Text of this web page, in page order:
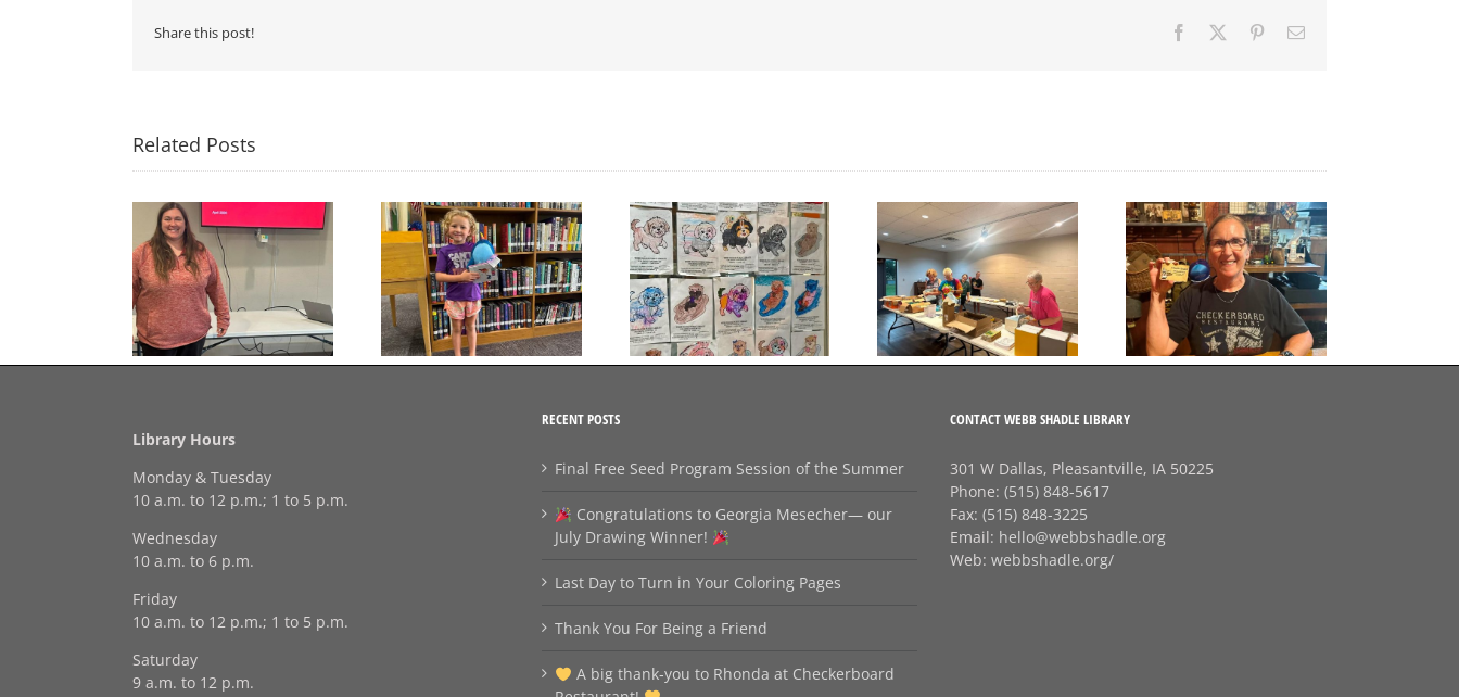
Share this post! Facebook PinterestEmail
Related Posts
Congratulations to
Georgia Mesecher— our
July Drawing Winner!
Last Day to Turn in Your
Coloring Pages
Thank You For Being a
Friend
A big thank‑you to
Rhonda at
Checkerboard
Restaurant!
Final Free Seed Program
Session of the Summer
Library Hours
Monday & Tuesday
10 a.m. to 12 p.m.; 1 to 5 p.m.
Wednesday
10 a.m. to 6 p.m.
Friday
10 a.m. to 12 p.m.; 1 to 5 p.m.
Saturday
9 a.m. to 12 p.m.
RECENT POSTS
Final Free Seed Program Session of the Summer
Congratulations to Georgia Mesecher— our
July Drawing Winner!
Last Day to Turn in Your Coloring Pages
Thank You For Being a Friend
A big thank‑you to Rhonda at Checkerboard
CONTACT WEBB SHADLE LIBRARY
301 W Dallas, Pleasantville, IA 50225
Phone:(515) 848-5617
Fax:(515) 848-3225
Email: hello@webbshadle.org
Web:webbshadle.org/